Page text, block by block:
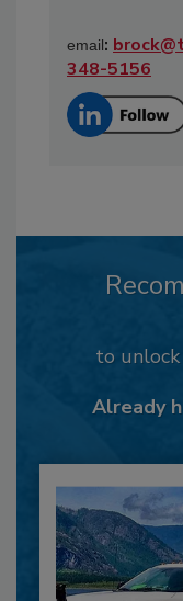
email:
348-5156
to
Already